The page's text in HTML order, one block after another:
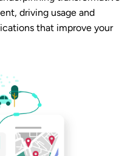
driving usage and
that improve your